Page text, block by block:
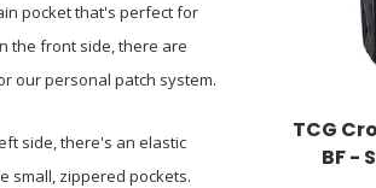
pocket that's perfect for
the front side, there are
our personal patch system.
side, there's an elastic
small, zippered pockets.
TCG
BF -